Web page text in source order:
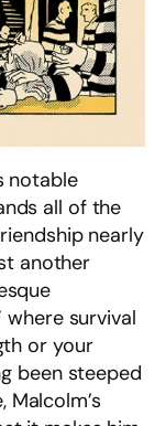
notable
all of the
nearly
another
survival
or your
been steeped